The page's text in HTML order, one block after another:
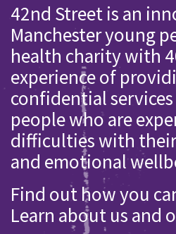
42nd Street is an
Manchester young
health charity with
experience of
confidential
people who are
difficulties with
and emotional
Find out how you
Learn about us and